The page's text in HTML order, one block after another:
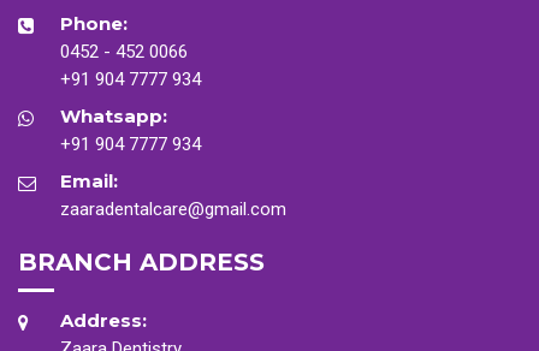
Phone:
0452 - 452 0066
+91 904 7777 934
Whatsapp:
+91 904 7777 934
Email:
zaaradentalcare@gmail.com
BRANCH ADDRESS
Address: